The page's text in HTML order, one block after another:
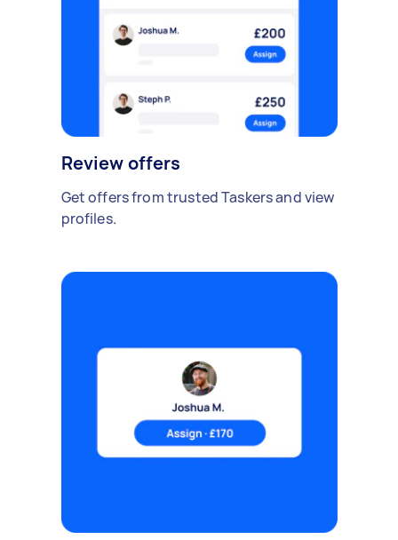
Review offers
Get offers from trusted Taskers and view
profiles.